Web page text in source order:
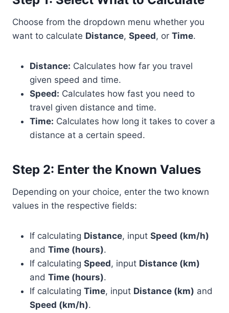
Choose from the dropdown menu whether you
want to calculate Distance, Speed, or Time.
Distance: Calculates how far you travel
given speed and time.
Speed: Calculates how fast you need to
travel given distance and time.
Time: Calculates how long it takes to cover a
distance at a certain speed.
Step 2: Enter the Known Values
Depending on your choice, enter the two known
values in the respective fields:
If calculating Distance, input Speed (km/h)
and Time (hours).
If calculating Speed, input Distance (km)
and Time (hours).
If calculating Time, input Distance (km) and
Speed (km/h).